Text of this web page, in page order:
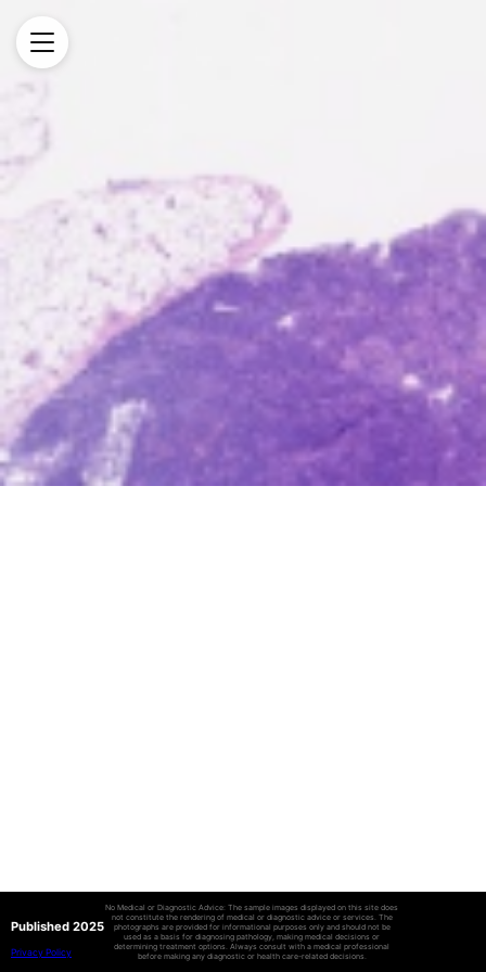
Published 2025
Privacy Policy
No Medical or Diagnostic Advice: The sample images displayed on this site does
not constitute the rendering of medical or diagnostic advice or services. The
photographs are provided for informational purposes only and should not be
used as a basis for diagnosing pathology, making medical decisions or
determining treatment options. Always consult with a medical professional
before making any diagnostic or health care-related decisions.